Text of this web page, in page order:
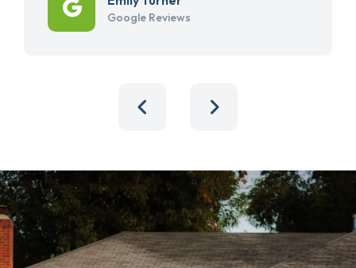
Google Reviews